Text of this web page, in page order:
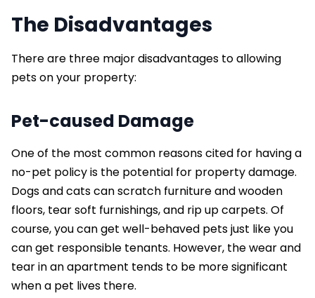
The Disadvantages
There are three major disadvantages to allowing
pets on your property:
Pet-caused Damage
One of the most common reasons cited for having a
no-pet policy is the potential for property damage.
Dogs and cats can scratch furniture and wooden
floors, tear soft furnishings, and rip up carpets. Of
course, you can get well-behaved pets just like you
can get responsible tenants. However, the wear and
tear in an apartment tends to be more significant
when a pet lives there.